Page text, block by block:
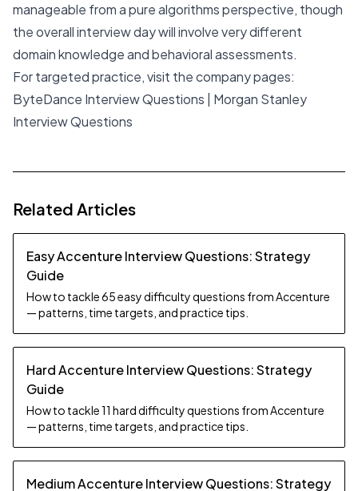
manageable from a pure algorithms perspective, though
the overall interview day will involve very different
domain knowledge and behavioral assessments.
For targeted practice, visit the company pages:
ByteDance Interview Questions
Morgan Stanley
Interview Questions
Related Articles
Easy Accenture Interview Questions: Strategy
Guide
How to tackle 65 easy difficulty questions from Accenture
— patterns, time targets, and practice tips.
Hard Accenture Interview Questions: Strategy
Guide
How to tackle 11 hard difficulty questions from Accenture
— patterns, time targets, and practice tips.
Medium Accenture Interview Questions: Strategy